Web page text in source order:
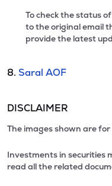
To check the status
to the original email
provide the latest
8. Saral AOF
DISCLAIMER
The images shown are
Investments in securities
read all the related